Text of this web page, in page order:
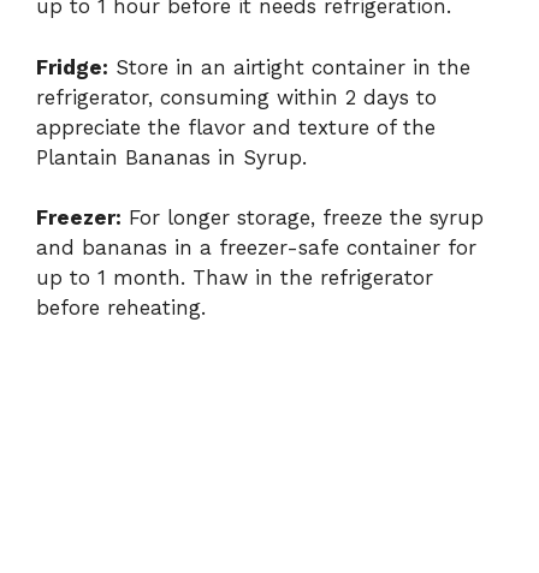
up to 1 hour before it needs refrigeration.
Fridge: Store in an airtight container in the
refrigerator, consuming within 2 days to
appreciate the flavor and texture of the
Plantain Bananas in Syrup.
Freezer: For longer storage, freeze the syrup
and bananas in a freezer-safe container for
up to 1 month. Thaw in the refrigerator
before reheating.